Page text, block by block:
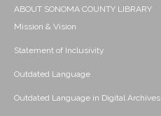
ABOUT SONOMA COUNTY LIBRARY
Mission & Vision
Statement of Inclusivity
Outdated Language
Outdated Language in Digital Archives